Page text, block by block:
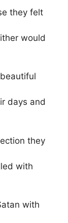
they felt
would
days and
they
with
with